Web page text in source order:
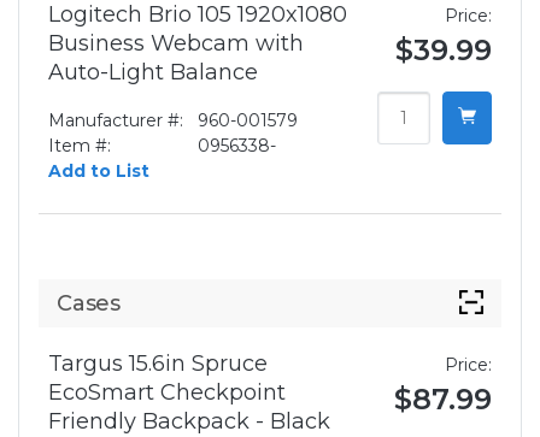
Logitech Brio 105 1920x1080
Business Webcam with
Auto-Light Balance
Manufacturer #:
960-001579
Item #:
0956338-
Add to List
Price:
$39.99
Cases
Targus 15.6in Spruce
EcoSmart Checkpoint
Friendly Backpack - Black
Price:
$87.99